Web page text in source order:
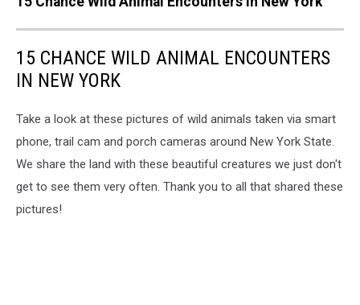
15 CHANCE WILD ANIMAL ENCOUNTERS
IN NEW YORK
Take a look at these pictures of wild animals taken via smart
phone, trail cam and porch cameras around New York State.
We share the land with these beautiful creatures we just don't
get to see them very often. Thank you to all that shared these
pictures!